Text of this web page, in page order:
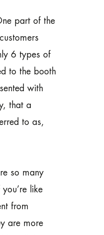
part of the
6 types of
to the booth
with
that a
to as,
so many
like
from
are more